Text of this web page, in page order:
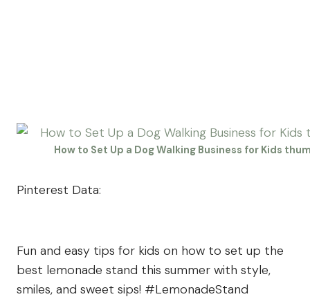
How to Set Up a Dog Walking Business for Kids
Pinterest Data:
Fun and easy tips for kids on how to set up the
best lemonade stand this summer with style,
smiles, and sweet sips! #LemonadeStand